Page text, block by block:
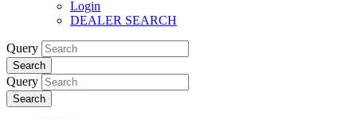
Login
DEALER SEARCH
Query
Search
Query
Search